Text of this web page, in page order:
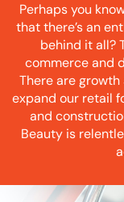
Perhaps you
that there’s an
behind it all?
commerce and
There are
expand our retail
and
Beauty is